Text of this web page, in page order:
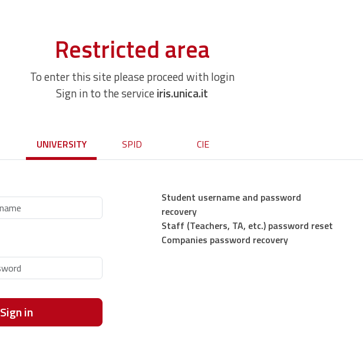
Restricted area
To enter this site please proceed with login
Sign in to the serviceiris.unica.it
UNIVERSITY SPID CIE
Sign in
Student username and password
recovery
Staff (Teachers, TA, etc.) password reset
Companies password recovery